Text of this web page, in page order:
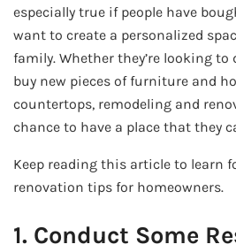
especially true if people have
want to create a personalized
family. Whether they’re looking
buy new pieces of furniture and
countertops, remodeling and
chance to have a place that they
Keep reading this article to learn
renovation tips for homeowners.
1. Conduct Some